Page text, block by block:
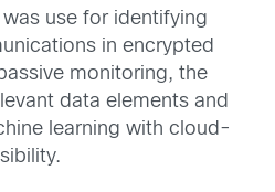
was use for identifying
in encrypted
monitoring, the
data elements and
learning with cloud-